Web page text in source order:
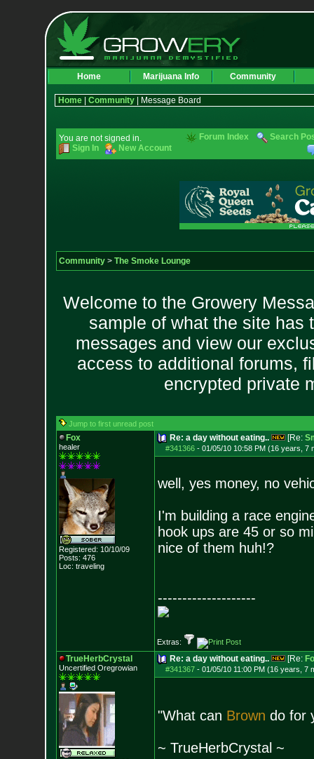
Home Marijuana Info Community
Home| Community| Message Board
You are not signed in.
Sign In
New Account
Forum Index Search
Community> The Smoke Lounge
Welcome to the Growery
sample of what the site has
messages and view our
access to additional forums,
encrypted private
Jump to first unread post
Fox
healer
Registered: 10/10/09
Posts: 476
Loc: traveling
Re: a day without eating.. [Re:
#341366- 01/05/10 10:58 PM (16 years, 7
well, yes money, no
I'm building a race
hook ups are 45 or so
nice of them huh!?
--------------------
Extras:
TrueHerbCrystal
Uncertified Oregrowian
Re: a day without eating.. [Re:
#341367- 01/05/10 11:00 PM (16 years, 7
"What can Brown do for
~ TrueHerbCrystal ~